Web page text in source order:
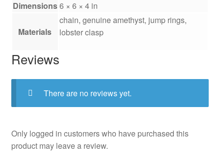
Dimensions6 × 6 × 4 in
Materials
chain, genuine amethyst, jump rings,
lobster clasp
Reviews
There are no reviews yet.
Only logged in customers who have purchased this
product may leave a review.